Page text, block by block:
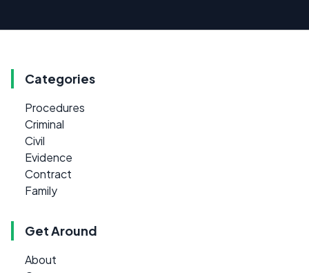
Categories
Procedures
Criminal
Civil
Evidence
Contract
Family
Get Around
About